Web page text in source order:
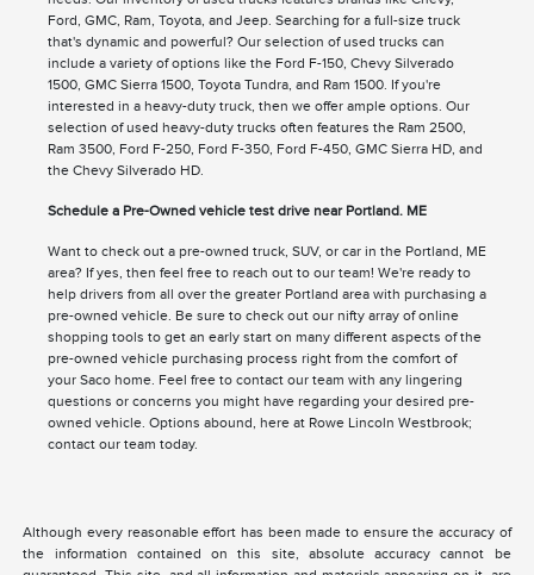
Ford, GMC, Ram, Toyota, and Jeep. Searching for a full-size truck
that's dynamic and powerful? Our selection of used trucks can
include a variety of options like the Ford F-150, Chevy Silverado
1500, GMC Sierra 1500, Toyota Tundra, and Ram 1500. If you're
interested in a heavy-duty truck, then we offer ample options. Our
selection of used heavy-duty trucks often features the Ram 2500,
Ram 3500, Ford F-250, Ford F-350, Ford F-450, GMC Sierra HD, and
the Chevy Silverado HD.
Schedule a Pre-Owned vehicle test drive near Portland. ME
Want to check out a pre-owned truck, SUV, or car in the Portland, ME
area? If yes, then feel free to reach out to our team! We're ready to
help drivers from all over the greater Portland area with purchasing a
pre-owned vehicle. Be sure to check out our nifty array of online
shopping tools to get an early start on many different aspects of the
pre-owned vehicle purchasing process right from the comfort of
your Saco home. Feel free to contact our team with any lingering
questions or concerns you might have regarding your desired pre-
owned vehicle. Options abound, here at Rowe Lincoln Westbrook;
contact our team today.
Although every reasonable effort has been made to ensure the accuracy of
the information contained on this site, absolute accuracy cannot be